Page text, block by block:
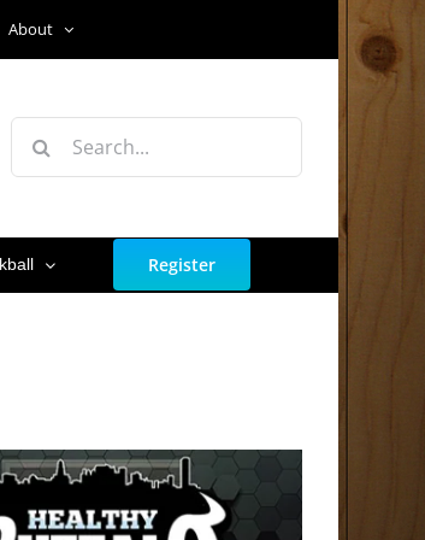
About
Search
for:
Register